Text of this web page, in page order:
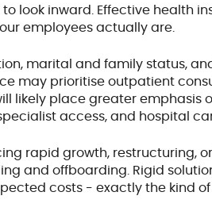
look inward. Effective health
employees actually are.
marital and family status,
may prioritise outpatient
likely place greater emphasis
access, and hospital
rapid growth, restructuring,
and offboarding. Rigid
costs - exactly the kind of